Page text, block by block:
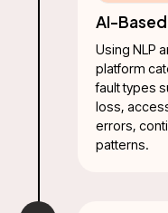
AI-
Using NLP
platform
fault types
loss,
errors,
patterns.